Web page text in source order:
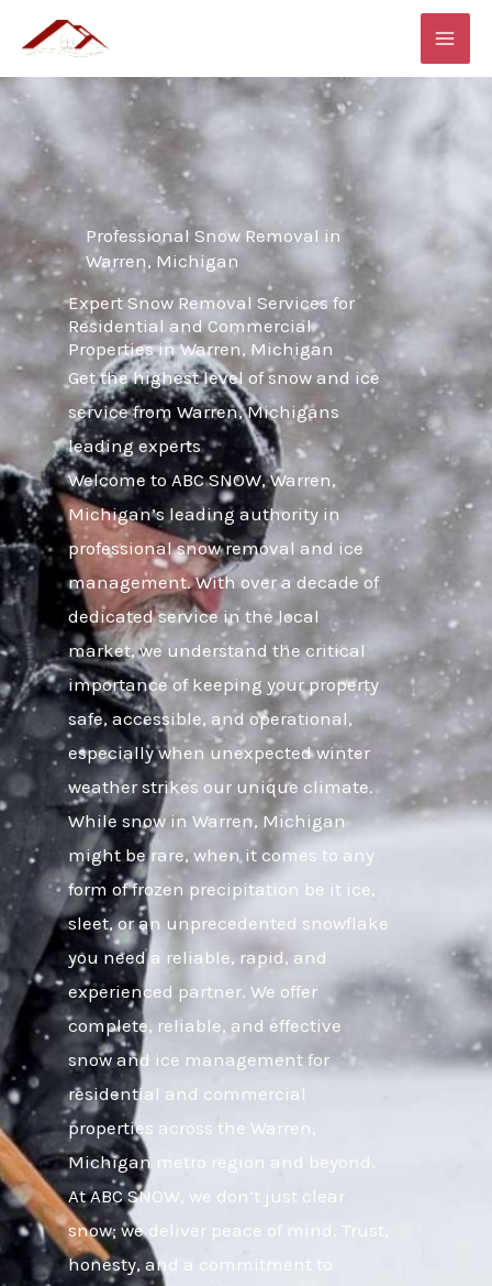
content
Professional Snow Removal in
Warren, Michigan
Expert Snow Removal Services for
Residential and Commercial
Properties in Warren, Michigan
Get the highest level of snow and ice
service from Warren, Michigans
leading experts
Welcome to ABC SNOW, Warren,
Michigan’s leading authority in
professional snow removal and ice
management. With over a decade of
dedicated service in the local
market, we understand the critical
importance of keeping your property
safe, accessible, and operational,
especially when unexpected winter
weather strikes our unique climate.
While snow in Warren, Michigan
might be rare, when it comes to any
form of frozen precipitation be it ice,
sleet, or an unprecedented snowflake
you need a reliable, rapid, and
experienced partner. We offer
complete, reliable, and effective
snow and ice management for
residential and commercial
properties across the Warren,
Michigan metro region and beyond.
At ABC SNOW, we don’t just clear
snow; we deliver peace of mind. Trust,
honesty, and a commitment to